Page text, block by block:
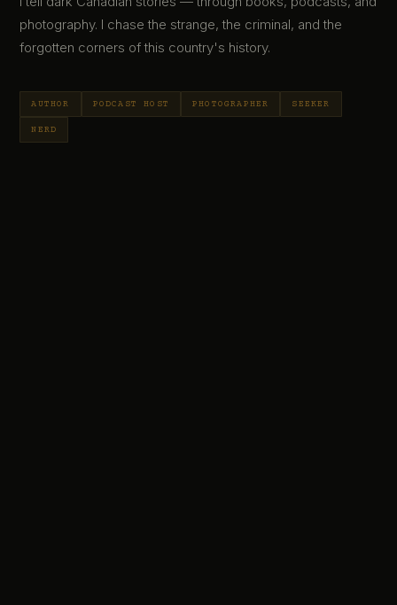
photography. I chase the strange, the criminal, and the
forgotten corners of this country's history.
AUTHOR PODCAST HOST PHOTOGRAPHER SEEKER
NERD